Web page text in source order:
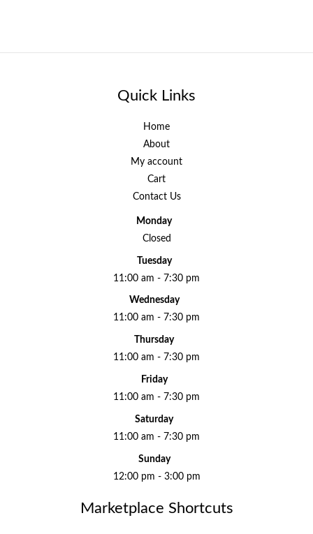
Quick Links
Home
About
My account
Cart
Contact Us
Monday
Closed
Tuesday
11:00 am - 7:30 pm
Wednesday
11:00 am - 7:30 pm
Thursday
11:00 am - 7:30 pm
Friday
11:00 am - 7:30 pm
Saturday
11:00 am - 7:30 pm
Sunday
12:00 pm - 3:00 pm
Marketplace Shortcuts